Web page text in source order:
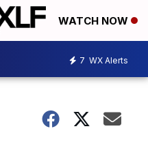
WATCH NOW
7 WX Alerts